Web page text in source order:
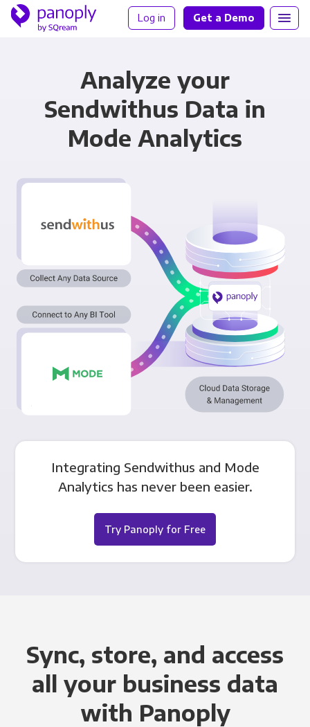
Log in Get a Demo
Analyze your
Sendwithus Data in
Mode Analytics
Integrating Sendwithus and Mode
Analytics has never been easier.
Try Panoply for Free
Sync, store, and access
all your business data
with Panoply